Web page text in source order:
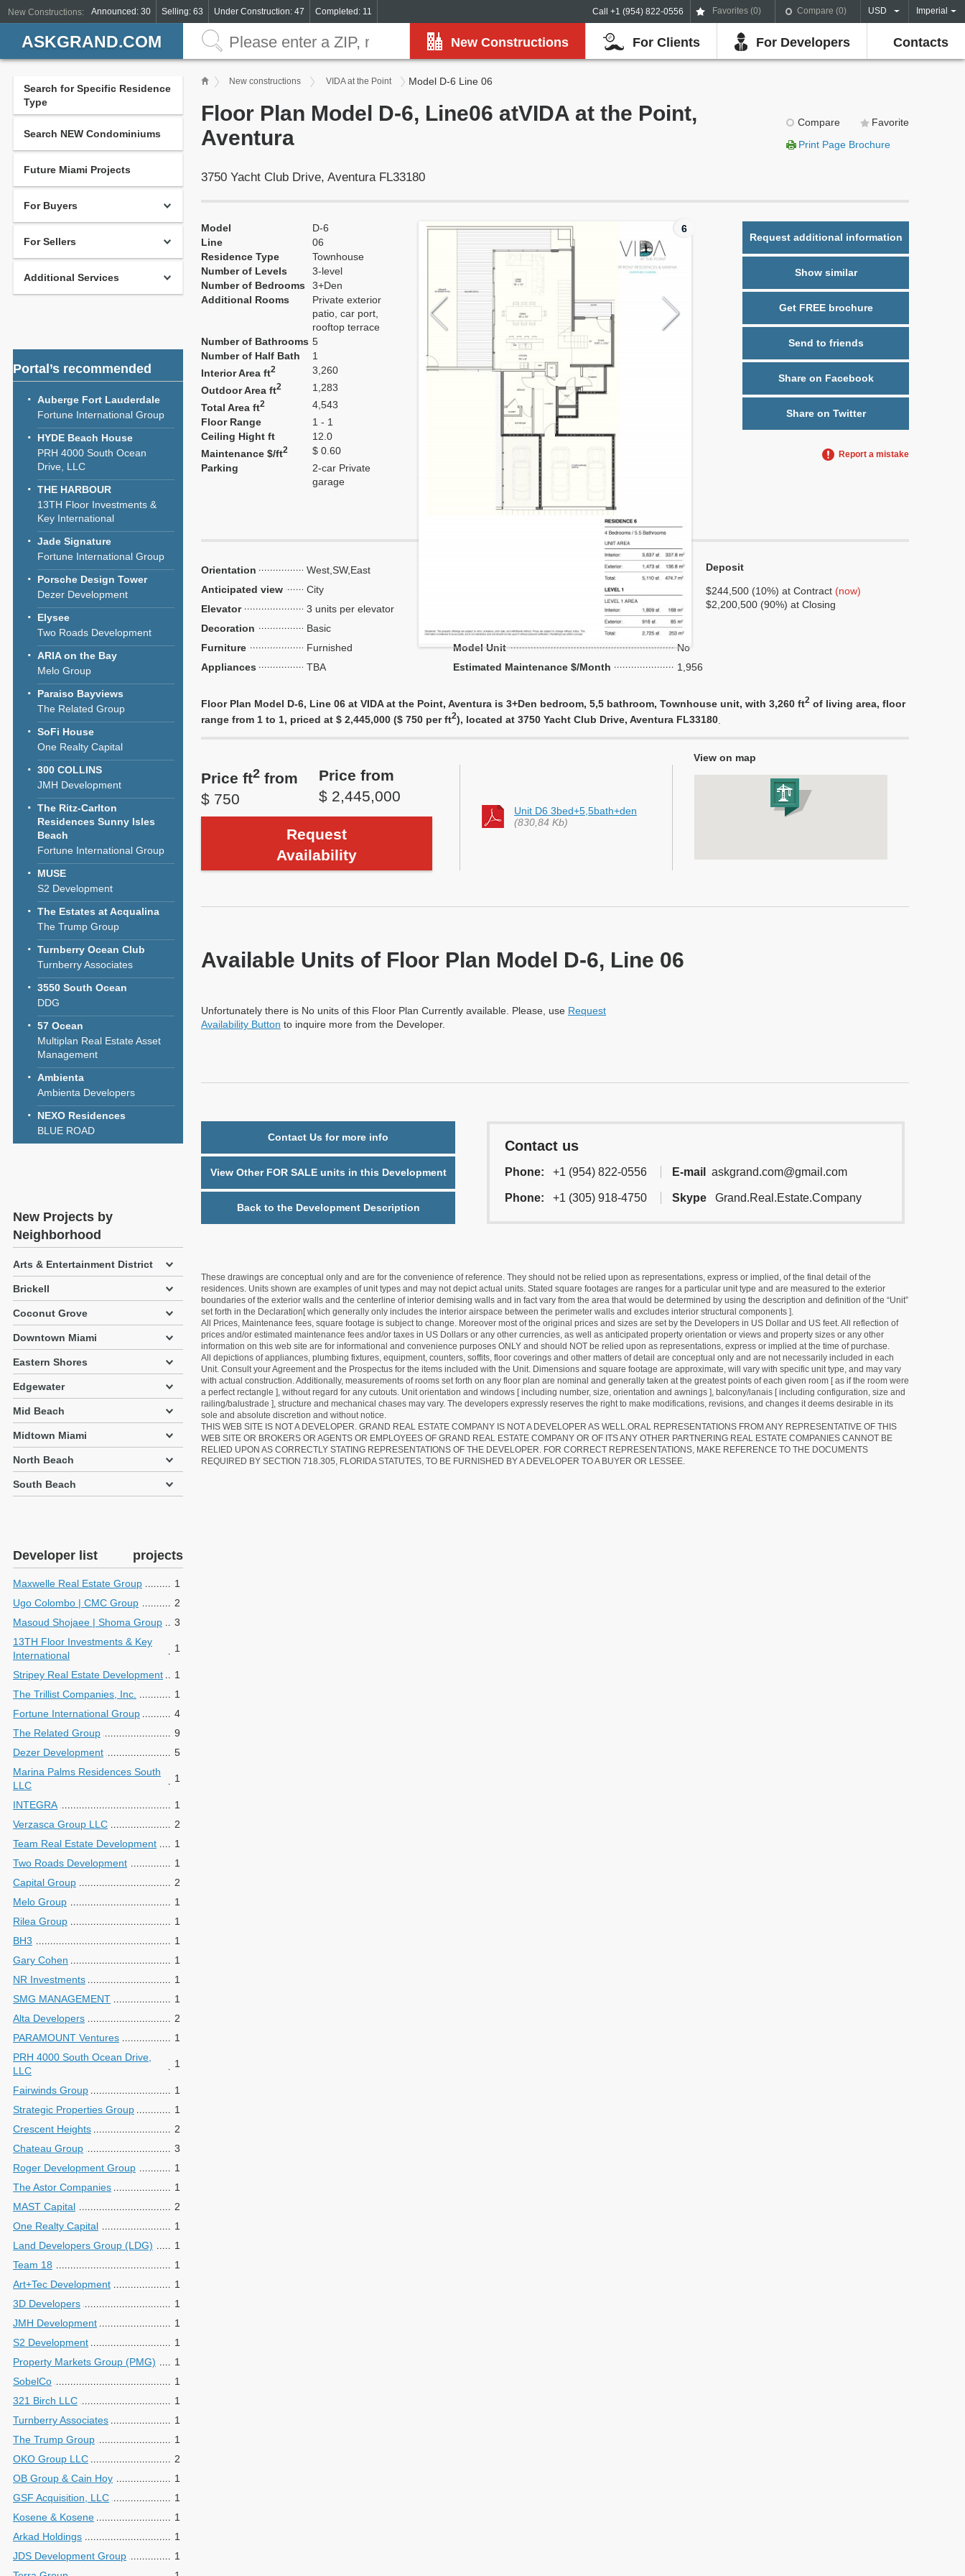
Call +1 (954) 822-0556 Favorites (0) Compare (0) USD Imperial
New Constructions: Announced: 30 Selling: 63 Under Construction: 47 Completed: 11
New Constructions For Clients For Developers Contacts
ASKGRAND.COM
Search for Specific Residence
Type
Search NEW Condominiums
Future Miami Projects
For Buyers
For Sellers
Additional Services
Portal’s recommended
Auberge Fort Lauderdale
Fortune International Group
HYDE Beach House
PRH 4000 South Ocean
Drive, LLC
THE HARBOUR
13TH Floor Investments &
Key International
Jade Signature
Fortune International Group
Porsche Design Tower
Dezer Development
Elysee
Two Roads Development
ARIA on the Bay
Melo Group
Paraiso Bayviews
The Related Group
SoFi House
One Realty Capital
300 COLLINS
JMH Development
The Ritz-Carlton
Residences Sunny Isles
Beach
Fortune International Group
MUSE
S2 Development
The Estates at Acqualina
The Trump Group
Turnberry Ocean Club
Turnberry Associates
3550 South Ocean
DDG
57 Ocean
Multiplan Real Estate Asset
Management
Ambienta
Ambienta Developers
NEXO Residences
BLUE ROAD
New Projects by
Neighborhood
Arts & Entertainment District
Brickell
Coconut Grove
Downtown Miami
Eastern Shores
Edgewater
Mid Beach
Midtown Miami
North Beach
South Beach
Developer list projects
Maxwelle Real Estate Group
1
Ugo Colombo | CMC Group
2
Masoud Shojaee | Shoma Group
3
13TH Floor Investments & Key
International
1
Stripey Real Estate Development
1
The Trillist Companies, Inc.
1
Fortune International Group
4
The Related Group
9
Dezer Development
5
Marina Palms Residences South
LLC
1
INTEGRA
1
Verzasca Group LLC
2
Team Real Estate Development
1
Two Roads Development
1
Capital Group
2
Melo Group
1
Rilea Group
1
BH3
1
Gary Cohen
1
NR Investments
1
SMG MANAGEMENT
1
Alta Developers
2
PARAMOUNT Ventures
1
PRH 4000 South Ocean Drive,
LLC
1
Fairwinds Group
1
Strategic Properties Group
1
Crescent Heights
2
Chateau Group
3
Roger Development Group
1
The Astor Companies
1
MAST Capital
2
One Realty Capital
1
Land Developers Group (LDG)
1
Team 18
1
Art+Tec Development
1
3D Developers
1
JMH Development
1
S2 Development
1
Property Markets Group (PMG)
1
SobelCo
1
321 Birch LLC
1
Turnberry Associates
1
The Trump Group
1
OKO Group LLC
2
OB Group & Cain Hoy
1
GSF Acquisition, LLC
1
Kosene & Kosene
1
Arkad Holdings
1
JDS Development Group
1
New constructions VIDA at the Point Model D-6 Line 06
Compare
Favorite
Print Page Brochure
Floor Plan Model D-6, Line06 atVIDA at the Point,
Aventura
3750 Yacht Club Drive, Aventura FL33180
Model
D-6
Line
06
Residence Type
Townhouse
Number of Levels
3-level
Number of Bedrooms
3+Den
Additional Rooms
Private exterior
patio, car port,
rooftop terrace
Number of Bathrooms 5
Number of Half Bath
1
Interior Area ft2
3,260
Outdoor Area ft2
1,283
Total Area ft2
4,543
Floor Range
1 - 1
Ceiling Hight ft
12.0
Maintenance $/ft2
$ 0.60
Parking
2-car Private
garage
6
Request additional information
Show similar
Get FREE brochure
Send to friends
Share on Facebook
Share on Twitter
Report a mistake
Orientation
West,SW,East
Anticipated view
City
Elevator
3 units per elevator
Decoration
Basic
Furniture
Furnished
Appliances
TBA
No
6
Number of units per 1 elevator
3
Model Unit
No
Estimated Maintenance $/Month
1,956
Deposit
$244,500 (10%) at Contract (now)
$2,200,500 (90%) at Closing
Floor Plan Model D-6, Line 06 at VIDA at the Point, Aventura is 3+Den bedroom, 5,5 bathroom, Townhouse unit, with 3,260 ft2 of living area, floor
range from 1 to 1, priced at $ 2,445,000 ($ 750 per ft2), located at 3750 Yacht Club Drive, Aventura FL33180
View on map
Price ft2 from
$ 750
Price from
$ 2,445,000
Request
Availability
Unit D6 3bed+5,5bath+den
(830,84 Kb)
Available Units of Floor Plan Model D-6, Line 06
Unfortunately there is No units of this Floor Plan Currently available. Please, use Request
Availability Button to inquire more from the Developer.
Contact Us for more info
View Other FOR SALE units in this Development
Back to the Development Description
Contact us
Phone: +1 (954) 822-0556 E-mail askgrand.com@gmail.com
Phone: +1 (305) 918-4750 Skype Grand.Real.Estate.Company
These drawings are conceptual only and are for the convenience of reference. They should not be relied upon as representations, express or implied, of the final detail of the
residences. Units shown are examples of unit types and may not depict actual units. Stated square footages are ranges for a particular unit type and are measured to the exterior
boundaries of the exterior walls and the centerline of interior demising walls and in fact vary from the area that would be determined by using the description and definition of the “Unit”
set forth in the Declaration[ which generally only includes the interior airspace between the perimeter walls and excludes interior structural components ].
All Prices, Maintenance fees, square footage is subject to change. Moreover most of the original prices and sizes are set by the Developers in US Dollar and US feet. All reflection of
prices and/or estimated maintenance fees and/or taxes in US Dollars or any other currencies, as well as anticipated property orientation or views and property sizes or any other
information on this web site are for informational and convenience purposes ONLY and should NOT be relied upon as representations, express or implied at the time of purchase.
All depictions of appliances, plumbing fixtures, equipment, counters, soffits, floor coverings and other matters of detail are conceptual only and are not necessarily included in each
Unit. Consult your Agreement and the Prospectus for the items included with the Unit. Dimensions and square footage are approximate, will vary with specific unit type, and may vary
with actual construction. Additionally, measurements of rooms set forth on any floor plan are nominal and generally taken at the greatest points of each given room [ as if the room were
a perfect rectangle ], without regard for any cutouts. Unit orientation and windows [ including number, size, orientation and awnings ], balcony/lanais [ including configuration, size and
railing/balustrade ], structure and mechanical chases may vary. The developers expressly reserves the right to make modifications, revisions, and changes it deems desirable in its
sole and absolute discretion and without notice.
THIS WEB SITE IS NOT A DEVELOPER. GRAND REAL ESTATE COMPANY IS NOT A DEVELOPER AS WELL.ORAL REPRESENTATIONS FROM ANY REPRESENTATIVE OF THIS
WEB SITE OR BROKERS OR AGENTS OR EMPLOYEES OF GRAND REAL ESTATE COMPANY OR OF ITS ANY OTHER PARTNERING REAL ESTATE COMPANIES CANNOT BE
RELIED UPON AS CORRECTLY STATING REPRESENTATIONS OF THE DEVELOPER. FOR CORRECT REPRESENTATIONS, MAKE REFERENCE TO THE DOCUMENTS
REQUIRED BY SECTION 718.305, FLORIDA STATUTES, TO BE FURNISHED BY A DEVELOPER TO A BUYER OR LESSEE.